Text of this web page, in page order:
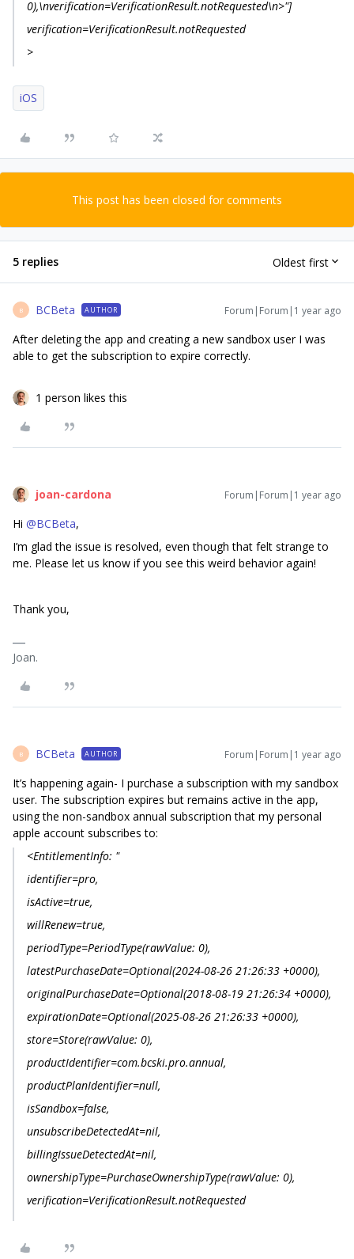
0),\nverification=VerificationResult.notRequested\n>"]
verification=VerificationResult.notRequested
>
iOS
This post has been closed for comments
5 replies Oldest first
B BCBeta AUTHOR Forum|Forum|1 year ago
After deleting the app and creating a new sandbox user I was
able to get the subscription to expire correctly.
1 person likes this
joan-cardona Forum|Forum|1 year ago
Hi @BCBeta,
I’m glad the issue is resolved, even though that felt strange to
me. Please let us know if you see this weird behavior again!
Thank you,
Joan.
B BCBeta AUTHOR Forum|Forum|1 year ago
It’s happening again- I purchase a subscription with my sandbox
user. The subscription expires but remains active in the app,
using the non-sandbox annual subscription that my personal
apple account subscribes to:
<EntitlementInfo: "
identifier=pro,
isActive=true,
willRenew=true,
periodType=PeriodType(rawValue: 0),
latestPurchaseDate=Optional(2024-08-26 21:26:33 +0000),
originalPurchaseDate=Optional(2018-08-19 21:26:34 +0000),
expirationDate=Optional(2025-08-26 21:26:33 +0000),
store=Store(rawValue: 0),
productIdentifier=com.bcski.pro.annual,
productPlanIdentifier=null,
isSandbox=false,
unsubscribeDetectedAt=nil,
billingIssueDetectedAt=nil,
ownershipType=PurchaseOwnershipType(rawValue: 0),
verification=VerificationResult.notRequested